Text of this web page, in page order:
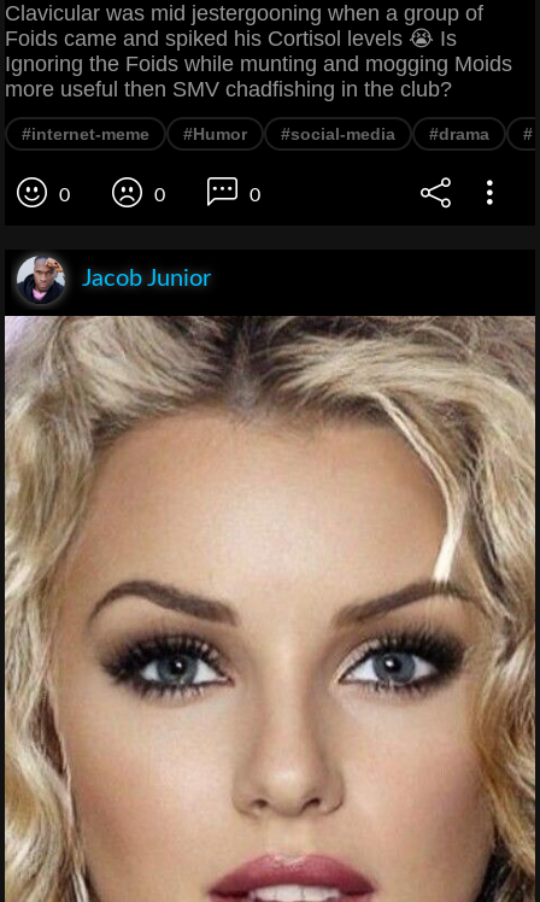
Clavicular was mid jestergooning when a group of
Foids came and spiked his Cortisol levels 😭 Is
Ignoring the Foids while munting and mogging Moids
more useful then SMV chadfishing in the club?
#internet-meme #Humor #social-media #drama #
0 0 0
Jacob Junior